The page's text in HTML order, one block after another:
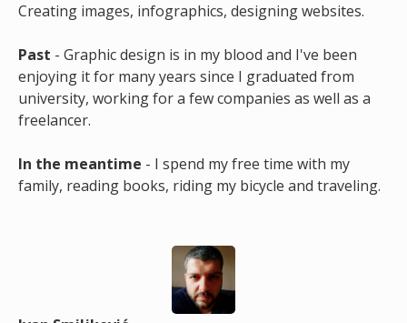
Creating images, infographics, designing websites.
Past - Graphic design is in my blood and I've been
enjoying it for many years since I graduated from
university, working for a few companies as well as a
freelancer.
In the meantime - I spend my free time with my
family, reading books, riding my bicycle and traveling.